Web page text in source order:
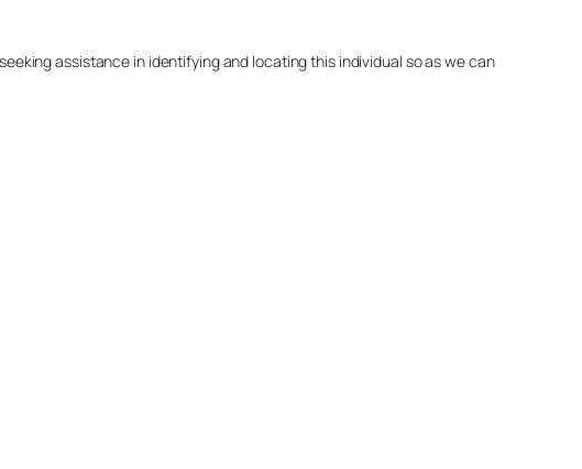
assistance in identifying and locating this individual so as we can